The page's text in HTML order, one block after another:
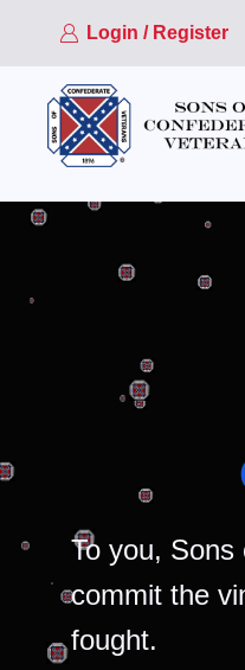
Login / Register
To you, Sons
commit the
fought.